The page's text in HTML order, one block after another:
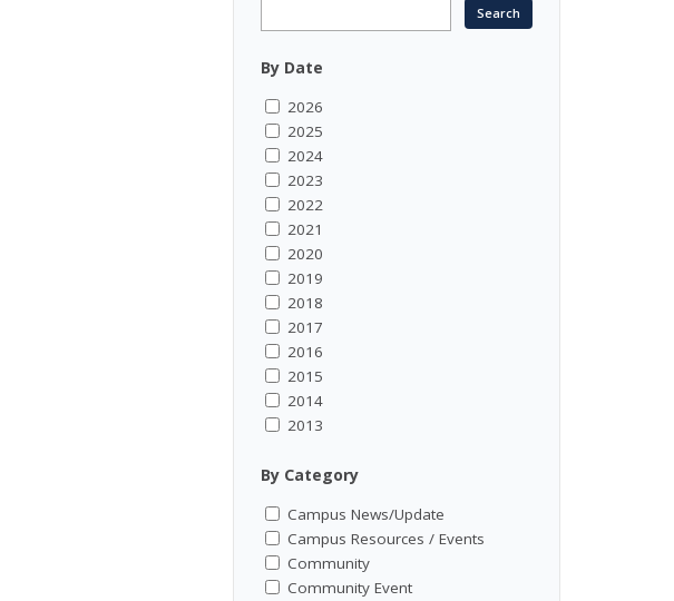
By Date
2026
2025
2024
2023
2022
2021
2020
2019
2018
2017
2016
2015
2014
2013
By Category
Campus News/Update
Campus Resources / Events
Community
Community Event